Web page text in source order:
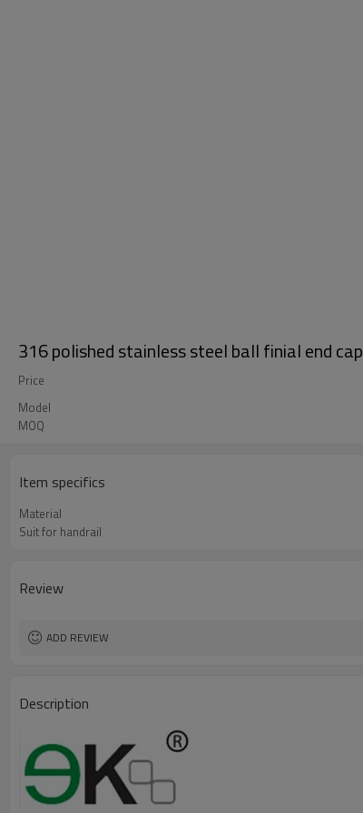
316 polished stainless steel ball finial end cap
Price
Model
MOQ
Item specifics
Material
Suit for handrail
Review
ADD REVIEW
Description